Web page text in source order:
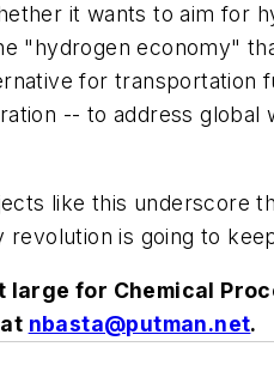
it wants to aim for
"hydrogen economy"
for transportation
-- to address global
like this underscore
revolution is going to
large for Chemical
nbasta@putman.net.